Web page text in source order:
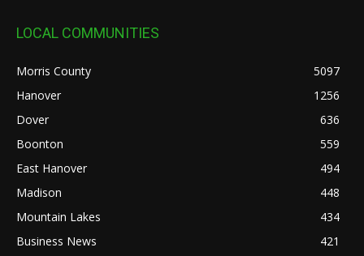
LOCAL COMMUNITIES
Morris County
5097
Hanover
1256
Dover
636
Boonton
559
East Hanover
494
Madison
448
Mountain Lakes
434
Business News
421